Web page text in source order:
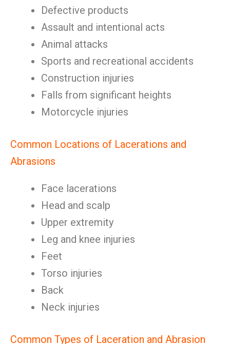
Defective products
Assault and intentional acts
Animal attacks
Sports and recreational accidents
Construction injuries
Falls from significant heights
Motorcycle injuries
Common Locations of Lacerations and
Abrasions
Face lacerations
Head and scalp
Upper extremity
Leg and knee injuries
Feet
Torso injuries
Back
Neck injuries
Common Types of Laceration and Abrasion